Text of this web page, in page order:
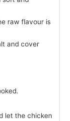
raw flavour is
and cover
let the chicken